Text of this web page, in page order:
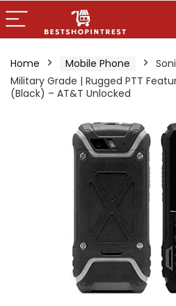
Home Mobile Phone
Military Grade | Rugged PTT
(Black) – AT&T Unlocked